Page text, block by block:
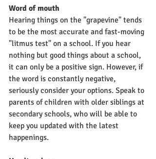
Word of mouth
Hearing things on the "grapevine" tends
to be the most accurate and fast-moving
"litmus test" on a school. If you hear
nothing but good things about a school,
it can only be a positive sign. However, if
the word is constantly negative,
seriously consider your options. Speak to
parents of children with older siblings at
secondary schools, who will be able to
keep you updated with the latest
happenings.